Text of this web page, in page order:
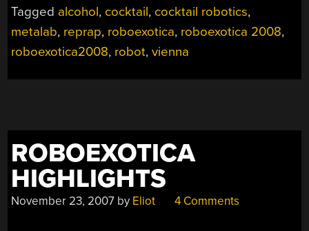
Tagged alcohol, cocktail, cocktail robotics,
metalab, reprap, roboexotica, roboexotica 2008,
roboexotica2008, robot,vienna
ROBOEXOTICA
HIGHLIGHTS
November 23, 2007 by Eliot 4 Comments